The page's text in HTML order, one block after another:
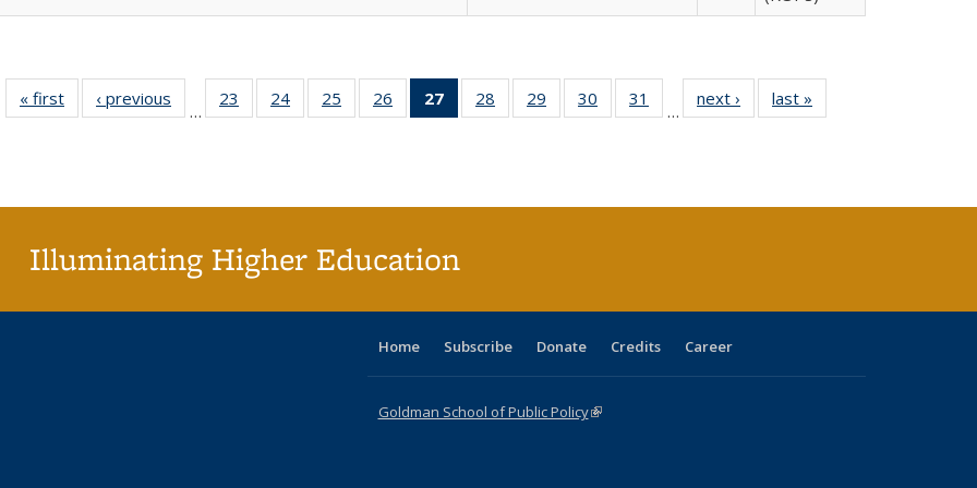
« first
Full listing
table:
‹ previous
Full listing
table:
…
23
of 40 Full
listing table:
24
of 40 Full
listing table:
25
of 40 Full
listing table:
26
of 40 Full
listing table:
27
of 40 Full
listing
28
of 40 Full
listing table:
29
of 40 Full
listing table:
30
of 40 Full
listing table:
31
of 40 Full
listing table:
…
next ›
Full listing
table:
last »
Illuminating Higher Education
Home Subscribe Donate Credits Career
Goldman School of Public Policy(link is external)